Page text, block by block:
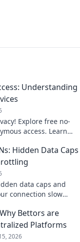
Understanding
Explore free no-
access. Learn
Hidden Data Caps
data caps and
connection slow
Bettors are
Platforms
2026